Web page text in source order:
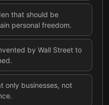
that should be
personal freedom.
by Wall Street to
only businesses, not